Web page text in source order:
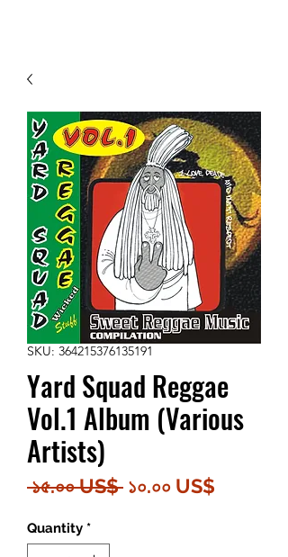
SKU: 364215376135191
Yard Squad Reggae
Vol.1 Album (Various
Artists)
১৫.০০ US$ Regular
১০.০০ US$
Quantity *